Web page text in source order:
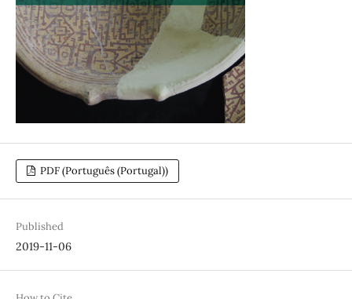
PDF (Português (Portugal))
Published
2019-11-06